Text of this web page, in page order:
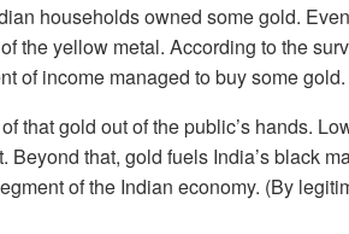
households owned some gold.
the yellow metal. According to the
of income managed to buy some gold.
that gold out of the public’s hands.
Beyond that, gold fuels India’s black
of the Indian economy. (By